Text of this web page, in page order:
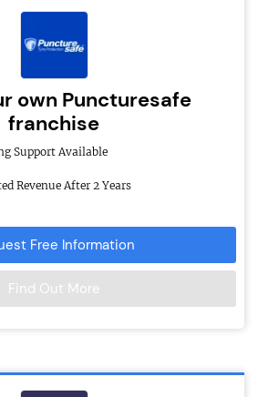
own Puncturesafe
franchise
Support Available
Revenue After 2 Years
Free Information
Find Out More